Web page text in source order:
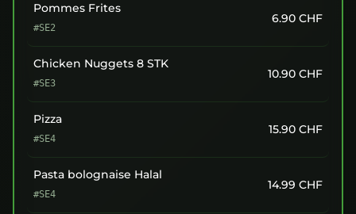
Pommes Frites
#SE2
6.90 CHF
Chicken Nuggets 8 STK
#SE3
10.90 CHF
Pizza
#SE4
15.90 CHF
Pasta bolognaise Halal
#SE4
14.99 CHF